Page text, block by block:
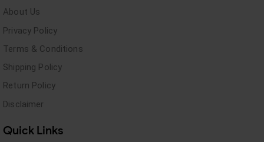
About Us
Privacy Policy
Terms & Conditions
Shipping Policy
Return Policy
Disclaimer
Quick Links